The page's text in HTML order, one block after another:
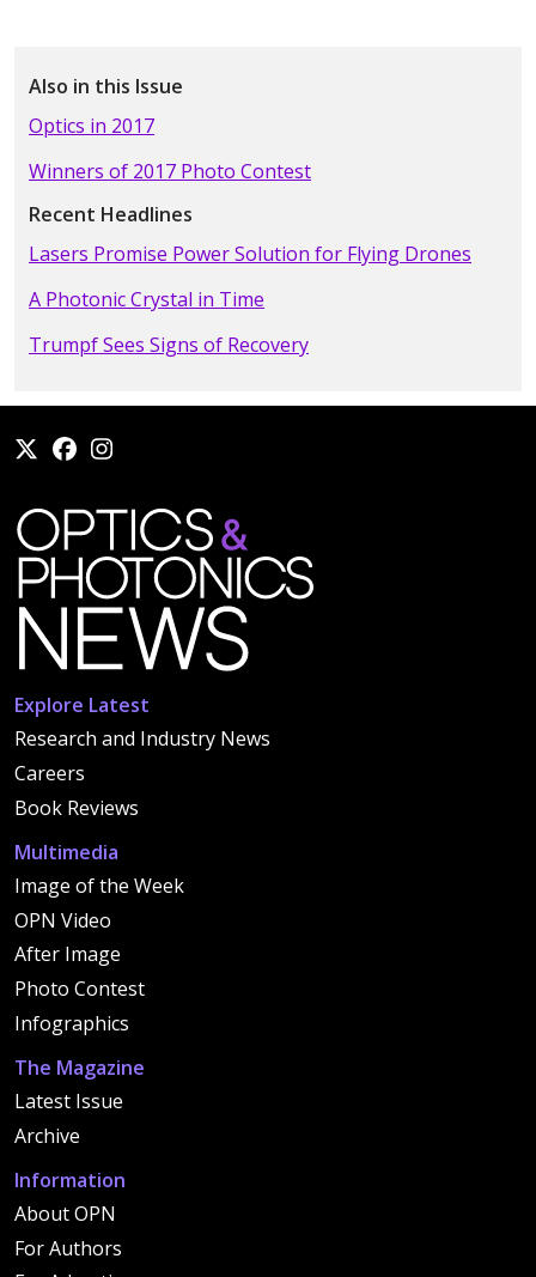
Also in this Issue
Optics in 2017
Winners of 2017 Photo Contest
Recent Headlines
Lasers Promise Power Solution for Flying Drones
A Photonic Crystal in Time
Trumpf Sees Signs of Recovery
Explore Latest
Research and Industry News
Careers
Book Reviews
Multimedia
Image of the Week
OPN Video
After Image
Photo Contest
Infographics
The Magazine
Latest Issue
Archive
Information
About OPN
For Authors